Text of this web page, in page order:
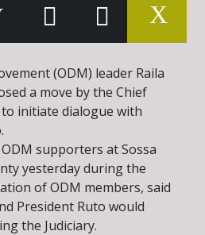
(ODM) leader Raila
a move by the Chief
initiate dialogue with
supporters at Sossa
yesterday during the
of ODM members, said
President Ruto would
the Judiciary.